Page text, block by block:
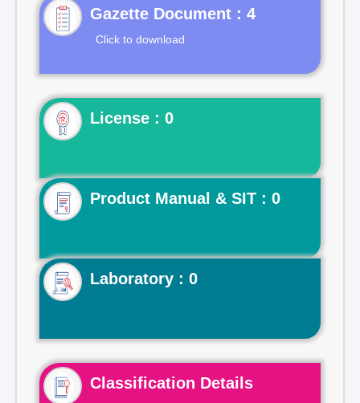
Gazette Document : 4
Click to download
License : 0
Product Manual & SIT : 0
Laboratory : 0
Classification Details